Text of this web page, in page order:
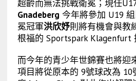
超齡而無法挑戰衛冕；現任
Gnadeberg 今年將參加 U19
冕冠軍洪欣妤則將有機會與教
根福的 Sportspark Klagenfurt
而今年的青少年世錦賽也將迎
項目將從原本的 9號球改為 10